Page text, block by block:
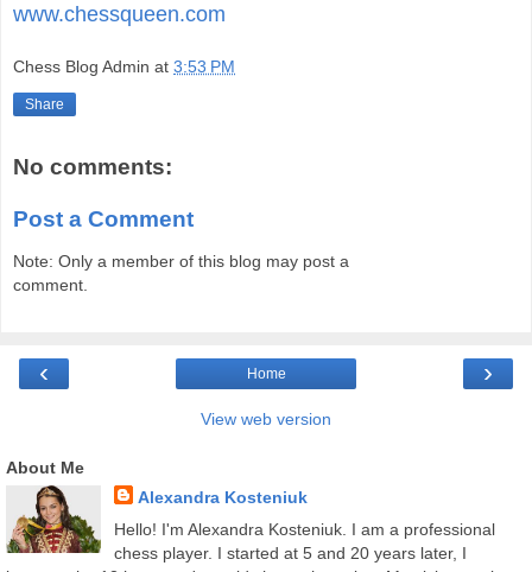
www.chessqueen.com
Chess Blog Admin at 3:53 PM
Share
No comments:
Post a Comment
Note: Only a member of this blog may post a
comment.
‹ ›
Home
View web version
About Me
Alexandra Kosteniuk
Hello! I'm Alexandra Kosteniuk. I am a professional
chess player. I started at 5 and 20 years later, I